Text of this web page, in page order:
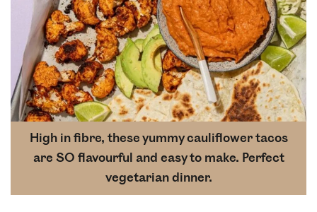
High in fibre, these yummy cauliflower tacos
are SO flavourful and easy to make. Perfect
vegetarian dinner.